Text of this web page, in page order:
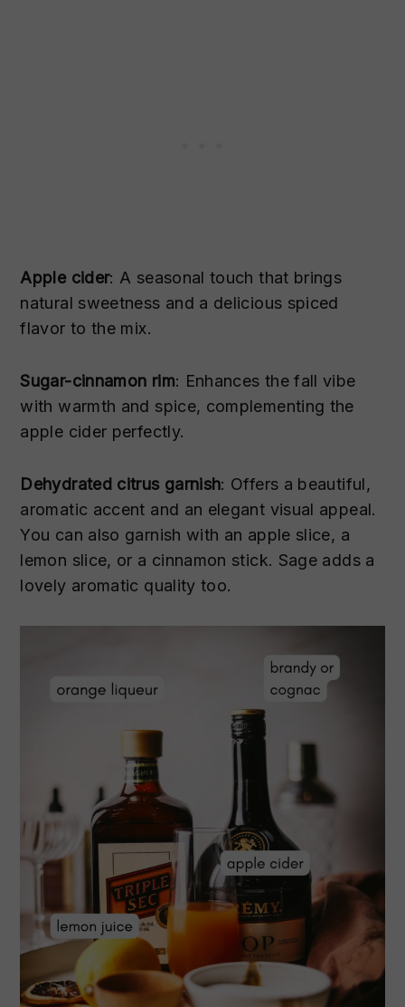
Apple cider: A seasonal touch that brings
natural sweetness and a delicious spiced
flavor to the mix.
Sugar-cinnamon rim: Enhances the fall vibe
with warmth and spice, complementing the
apple cider perfectly.
Dehydrated citrus garnish: Offers a beautiful,
aromatic accent and an elegant visual appeal.
You can also garnish with an apple slice, a
lemon slice, or a cinnamon stick. Sage adds a
lovely aromatic quality too.